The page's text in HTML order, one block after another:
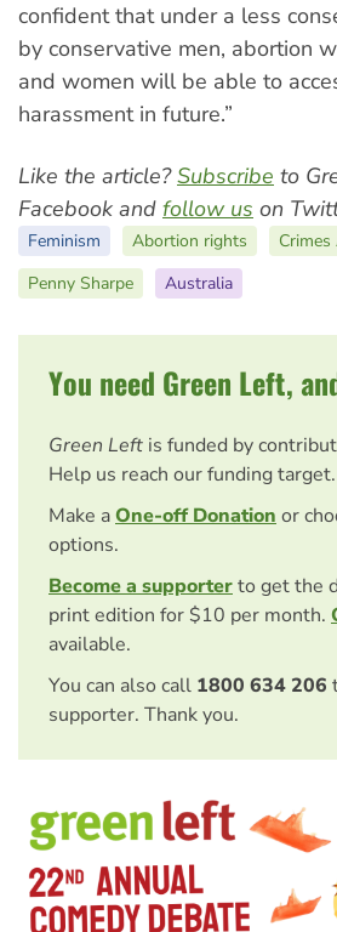
confident that under a less
by conservative men, abortion
and women will be able to
harassment in future.”
Like the article?Subscribe to
Facebook and follow us on
Feminism Abortion rights
Penny Sharpe
Australia
You need Green Left,
Green Left is funded by
Help us reach our funding target.
Make aOne-off Donation or
options.
Become a supporterto get the
print edition for $10 per month.
available.
You can also call 1800 634 206
supporter. Thank you.